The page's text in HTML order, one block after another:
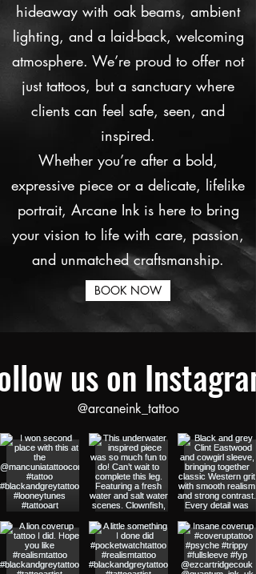
hideaway with oak beams, ambient
lighting, and a laid-back, welcoming
atmosphere. We’re proud to offer not
just tattoos, but a sanctuary where
clients can feel safe, seen, and
inspired.
Whether you’re after a bold,
expressive piece or a delicate, lifelike
portrait, Arcane Ink is here to bring
your vision to life with care, passion,
and unmatched craftsmanship.
BOOK NOW
us on Instagram
@arcaneink_tattoo